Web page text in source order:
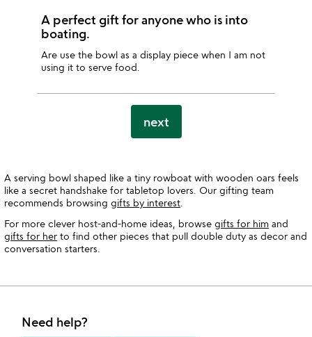
A perfect gift for anyone who is into
boating.
Are use the bowl as a display piece when I am not
using it to serve food.
next
A serving bowl shaped like a tiny rowboat with wooden oars feels
like a secret handshake for tabletop lovers. Our gifting team
recommends browsing gifts by interest
For more clever host-and-home ideas, browse gifts for him and
gifts for her to find other pieces that pull double duty as decor and
conversation starters.
Need help?